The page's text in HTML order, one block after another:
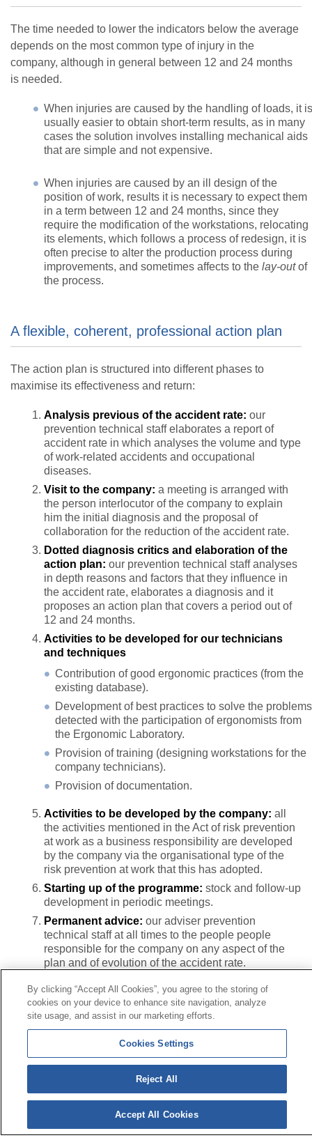
The time needed to lower the indicators below the average
depends on the most common type of injury in the
company, although in general between 12 and 24 months
is needed.
When injuries are caused by the handling of loads, it is
usually easier to obtain short-term results, as in many
cases the solution involves installing mechanical aids
that are simple and not expensive.
When injuries are caused by an ill design of the
position of work, results it is necessary to expect them
in a term between 12 and 24 months, since they
require the modification of the workstations, relocating
its elements, which follows a process of redesign, it is
often precise to alter the production process during
improvements, and sometimes affects to the lay-outof
the process.
A flexible, coherent, professional action plan
The action plan is structured into different phases to
maximise its effectiveness and return:
Analysis previous of the accident rate: our
prevention technical staff elaborates a report of
accident rate in which analyses the volume and type
of work-related accidents and occupational
diseases.
Visit to the company: a meeting is arranged with
the person interlocutor of the company to explain
him the initial diagnosis and the proposal of
collaboration for the reduction of the accident rate.
Dotted diagnosis critics and elaboration of the
action plan: our prevention technical staff analyses
in depth reasons and factors that they influence in
the accident rate, elaborates a diagnosis and it
proposes an action plan that covers a period out of
12 and 24 months.
Activities to be developed for our technicians
and techniques
Contribution of good ergonomic practices (from the
existing database).
Development of best practices to solve the problems
detected with the participation of ergonomists from
the Ergonomic Laboratory.
Provision of training (designing workstations for the
company technicians).
Provision of documentation.
Activities to be developed by the company: all
the activities mentioned in the Act of risk prevention
at work as a business responsibility are developed
by the company via the organisational type of the
risk prevention at work that this has adopted.
Starting up of the programme: stock and follow-up
development in periodic meetings.
Permanent advice: our adviser prevention
technical staff at all times to the people people
responsible for the company on any aspect of the
plan and of evolution of the accident rate.
Contact|Profile of the contractor|Claims
Line Universal 900 203 203
Private Area Special Benefits
|Private Area Health
© Mutua Universal 2026| Site map
Data protection Policy | Politics of cookies
Follow us on:
By clicking “Accept All Cookies”, you agree to the storing of
cookies on your device to enhance site navigation, analyze
site usage, and assist in our marketing efforts.
Cookies Settings
Reject All
Accept All Cookies